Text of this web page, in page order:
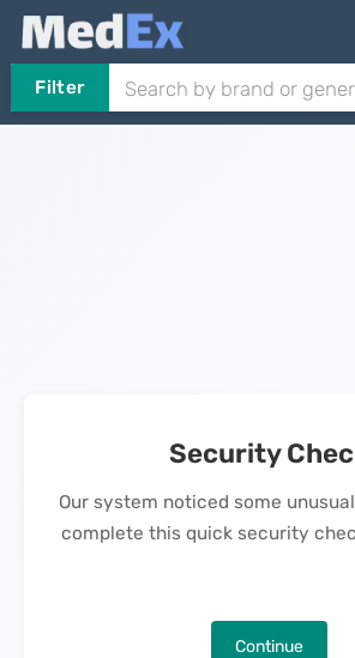
Filter
Security
Our system noticed some
complete this quick security
Continue